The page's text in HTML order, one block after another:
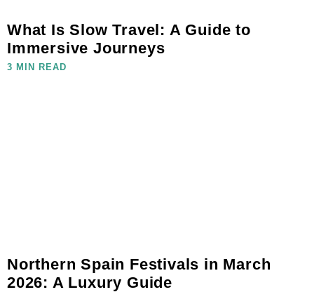
What Is Slow Travel: A Guide to
Immersive Journeys
3 MIN READ
Northern Spain Festivals in March
2026: A Luxury Guide